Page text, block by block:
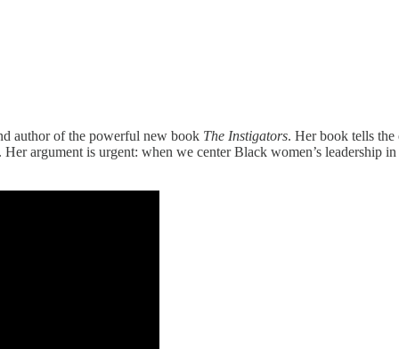
author of the powerful new book The Instigators. Her book tells
argument is urgent: when we center Black women’s